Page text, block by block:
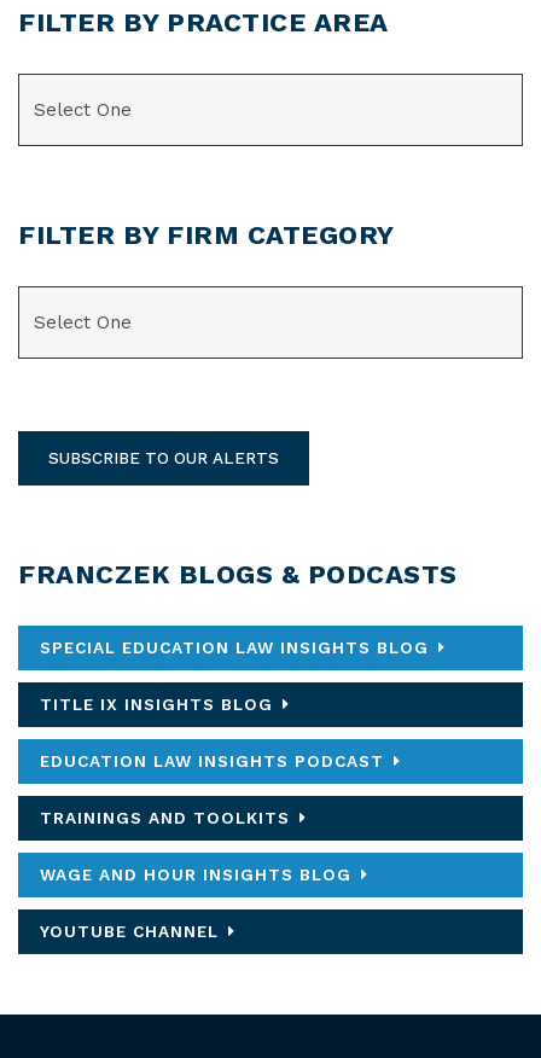
FILTER BY PRACTICE AREA
FILTER BY FIRM CATEGORY
SUBSCRIBE TO OUR ALERTS
FRANCZEK BLOGS & PODCASTS
SPECIAL EDUCATION LAW INSIGHTS BLOG
TITLE IX INSIGHTS BLOG
EDUCATION LAW INSIGHTS PODCAST
TRAININGS AND TOOLKITS
WAGE AND HOUR INSIGHTS BLOG
YOUTUBE CHANNEL